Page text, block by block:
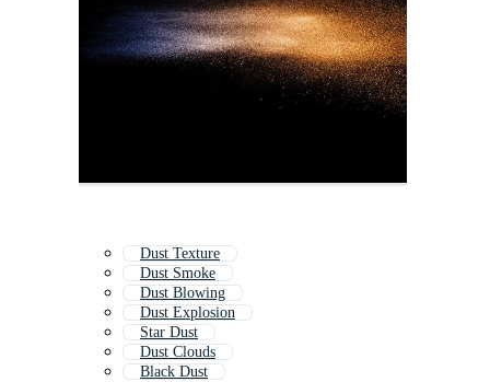
Dust Texture
Dust Smoke
Dust Blowing
Dust Explosion
Star Dust
Dust Clouds
Black Dust